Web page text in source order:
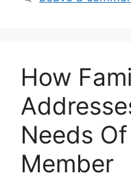
How
Needs
Member